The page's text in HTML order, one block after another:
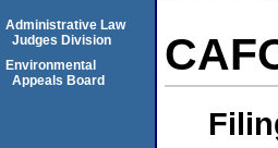
Administrative Law
Judges Division
Environmental
Appeals Board